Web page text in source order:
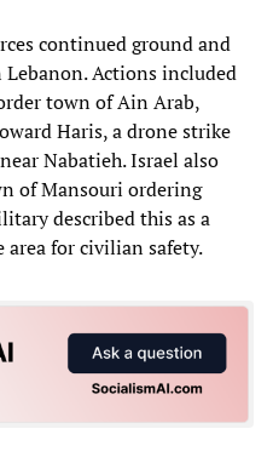
continued ground and
Actions included
town of Ain Arab,
Haris, a drone strike
Nabatieh. Israel also
of Mansouri ordering
described this as a
area for civilian safety.